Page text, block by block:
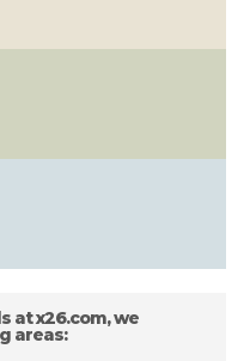
at x26.com, we
areas: